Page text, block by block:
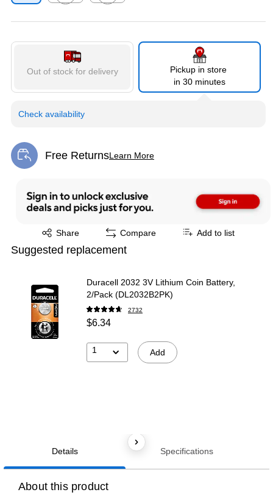
Out of stock for delivery
Pickup in store
in 30 minutes
Check availability
Free ReturnsLearn More
Exited tooltip
Share
Exited tooltip Compare Add to list
Suggested replacement
Duracell 2032 3V Lithium Coin Battery,
2/Pack (DL2032B2PK)
2732
$6.34
1 Add
Details Specifications
About this product